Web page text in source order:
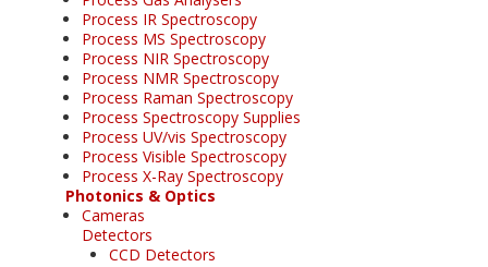
Process IR Spectroscopy
Process MS Spectroscopy
Process NIR Spectroscopy
Process NMR Spectroscopy
Process Raman Spectroscopy
Process Spectroscopy Supplies
Process UV/vis Spectroscopy
Process Visible Spectroscopy
Process X-Ray Spectroscopy
Photonics & Optics
Cameras
Detectors
CCD Detectors